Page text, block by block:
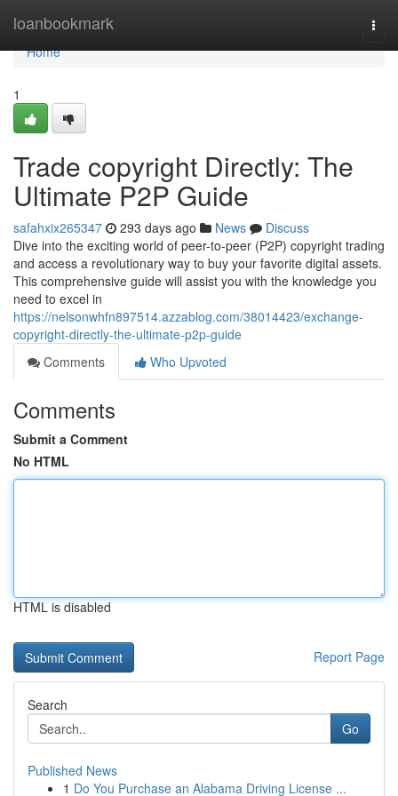
loanbookmark
Home
Home
1
Trade copyright Directly: The
Ultimate P2P Guide
safahxix265347 293 days ago News
Discuss
Dive into the exciting world of peer-to-peer (P2P) copyright trading
and access a revolutionary way to buy your favorite digital assets.
This comprehensive guide will assist you with the knowledge you
need to excel in
https://nelsonwhfn897514.azzablog.com/38014423/exchange-
copyright-directly-the-ultimate-p2p-guide
Comments
Who Upvoted
Comments
Submit a Comment
No HTML
HTML is disabled
Report Page
Search
Go
Published News
1 Do You Purchase an Alabama Driving License ...